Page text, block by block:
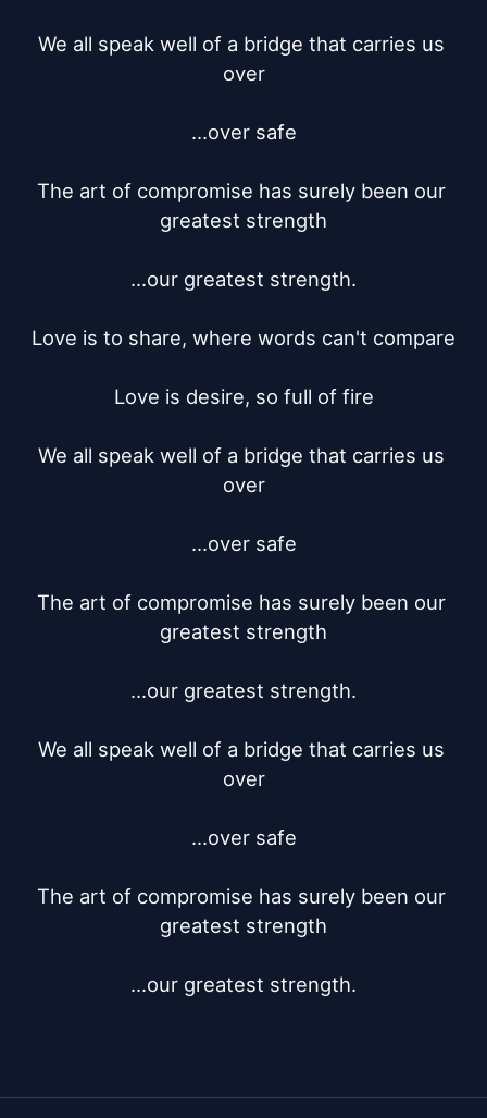
We all speak well of a bridge that carries us
over
...over safe
The art of compromise has surely been our
greatest strength
...our greatest strength.
Love is to share, where words can't compare
Love is desire, so full of fire
We all speak well of a bridge that carries us
over
...over safe
The art of compromise has surely been our
greatest strength
...our greatest strength.
We all speak well of a bridge that carries us
over
...over safe
The art of compromise has surely been our
greatest strength
...our greatest strength.